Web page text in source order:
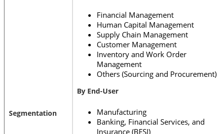
Segmentation
Financial Management
Human Capital Management
Supply Chain Management
Customer Management
Inventory and Work Order
Management
Others (Sourcing and Procurement)
By End-User
Manufacturing
Banking, Financial Services, and
Insurance (BFSI)